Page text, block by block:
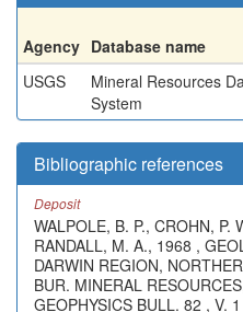
Agency Database name
USGS
Mineral Resources
System
Bibliographic references
Deposit
WALPOLE, B. P., CROHN, P.
RANDALL, M. A., 1968 ,
DARWIN REGION,
BUR. MINERAL
GEOPHYSICS BULL. 82 , V.